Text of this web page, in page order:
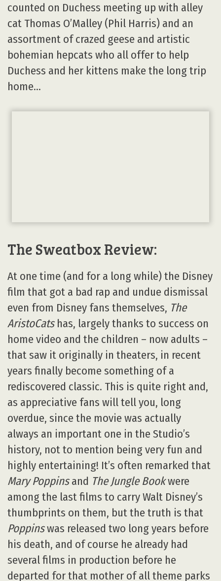
counted on Duchess meeting up with alley
cat Thomas O’Malley (Phil Harris) and an
assortment of crazed geese and artistic
bohemian hepcats who all offer to help
Duchess and her kittens make the long trip
home…
The Sweatbox Review:
At one time (and for a long while) the Disney
film that got a bad rap and undue dismissal
even from Disney fans themselves, The
AristoCatshas, largely thanks to success on
home video and the children – now adults –
that saw it originally in theaters, in recent
years finally become something of a
rediscovered classic. This is quite right and,
as appreciative fans will tell you, long
overdue, since the movie was actually
always an important one in the Studio’s
history, not to mention being very fun and
highly entertaining! It’s often remarked that
Mary Poppinsand The Jungle Bookwere
among the last films to carry Walt Disney’s
thumbprints on them, but the truth is that
Poppinswas released two long years before
his death, and of course he already had
several films in production before he
departed for that mother of all theme parks